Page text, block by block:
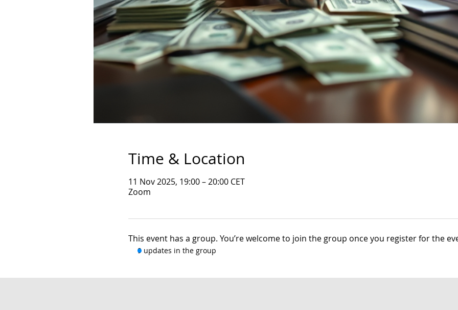
Time & Location
11 Nov 2025, 19:00 – 20:00 CET
Zoom
This event has a group. You’re welcome to join the group once you register for the
9 updates in the group